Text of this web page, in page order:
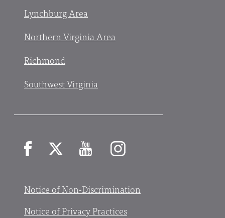
Lynchburg Area
Northern Virginia Area
Richmond
Southwest Virginia
Notice of Non-Discrimination
Notice of Privacy Practices